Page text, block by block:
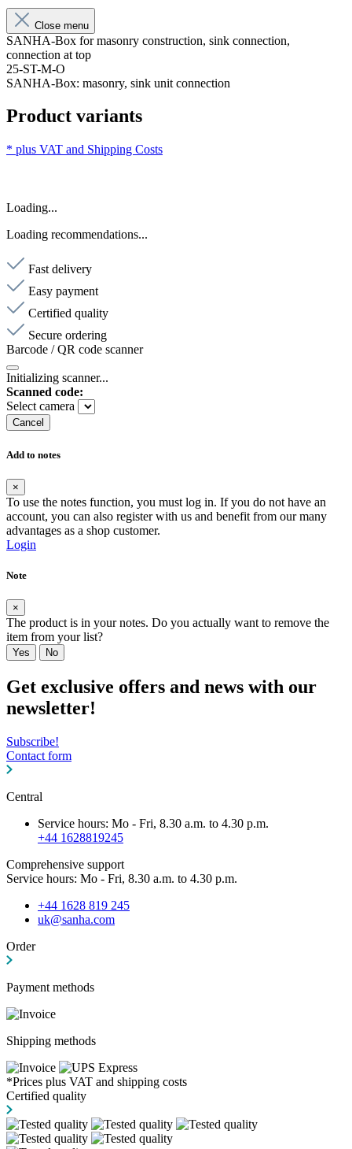
Close menu
SANHA-Box for masonry construction, sink connection,
connection at top
25-ST-M-O
SANHA-Box: masonry, sink unit connection
Product variants
* plus VAT and Shipping Costs
Loading...
Loading recommendations...
Fast delivery
Easy payment
Certified quality
Secure ordering
Barcode / QR code scanner
Initializing scanner...
Scanned code:
Select camera
Cancel
Add to notes
×
To use the notes function, you must log in. If you do not have an
account, you can also register with us and benefit from our many
advantages as a shop customer.
Login
Note
×
The product is in your notes. Do you actually want to remove the
item from your list?
Yes No
Get exclusive offers and news with our
newsletter!
Subscribe!
Contact form
Central
Service hours: Mo - Fri, 8.30 a.m. to 4.30 p.m.
+44 1628819245
Comprehensive support
Service hours: Mo - Fri, 8.30 a.m. to 4.30 p.m.
+44 1628 819 245
uk@sanha.com
Order
Payment methods
Shipping methods
*Prices plus VAT and shipping costs
Certified quality